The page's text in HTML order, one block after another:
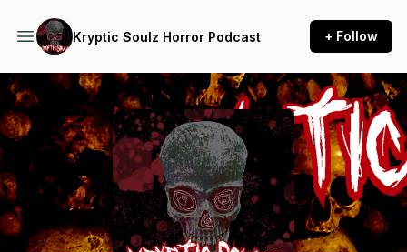
Kryptic Soulz Horror Podcast + Follow
Podcast Background Image